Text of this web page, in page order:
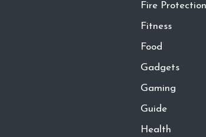
Fire Protection
Fitness
Food
Gadgets
Gaming
Guide
Health